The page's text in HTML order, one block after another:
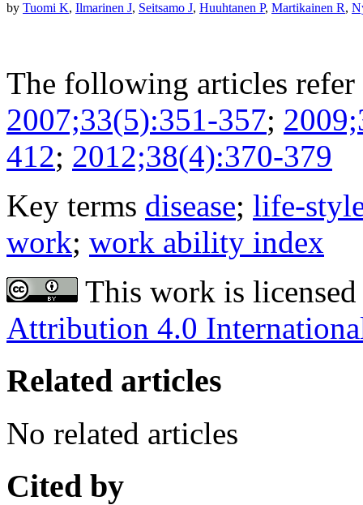
by Tuomi K, Ilmarinen J, Seitsamo J, Huuhtanen P, Martikainen R,
The following articles
2007;33(5):351-357;
412; 2012;38(4):370-379
Key terms disease; life-
work; work ability index
This work is
Attribution 4.0
Related articles
No related articles
Cited by